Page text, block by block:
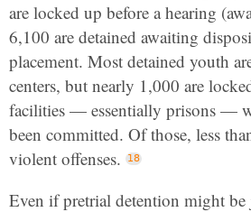
are locked up before a hearing
6,100 are detained awaiting
placement. Most detained youth
centers, but nearly 1,000 are
facilities — essentially prisons —
been committed. Of those, less
violent offenses.
Even if pretrial detention might